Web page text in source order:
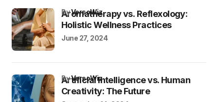
Aromatherapy vs. Reflexology:
Holistic Wellness Practices
byVersoWiz
June 27, 2024
Artificial Intelligence vs. Human
Creativity: The Future
byVersoWiz